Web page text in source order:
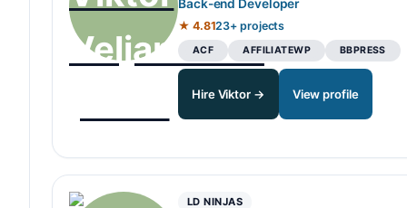
Back-end Developer
★ 4.8123+ projects
ACF AFFILIATEWP BBPRESS
Hire Viktor → View profile
LD NINJAS